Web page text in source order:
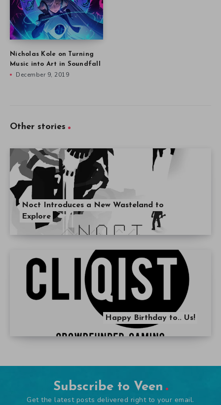
Nicholas Kole on Turning
Music into Art in Soundfall
December 9, 2019
Other stories
Noct Introduces a New Wasteland to
Explore
Happy Birthday to.. Us!
Subscribe to Veen
Get the latest posts delivered right to your email.